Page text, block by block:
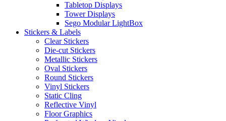
Tabletop Displays
Tower Displays
Sego Modular LightBox
Stickers & Labels
Clear Stickers
Die-cut Stickers
Metallic Stickers
Oval Stickers
Round Stickers
Vinyl Stickers
Static Cling
Reflective Vinyl
Floor Graphics